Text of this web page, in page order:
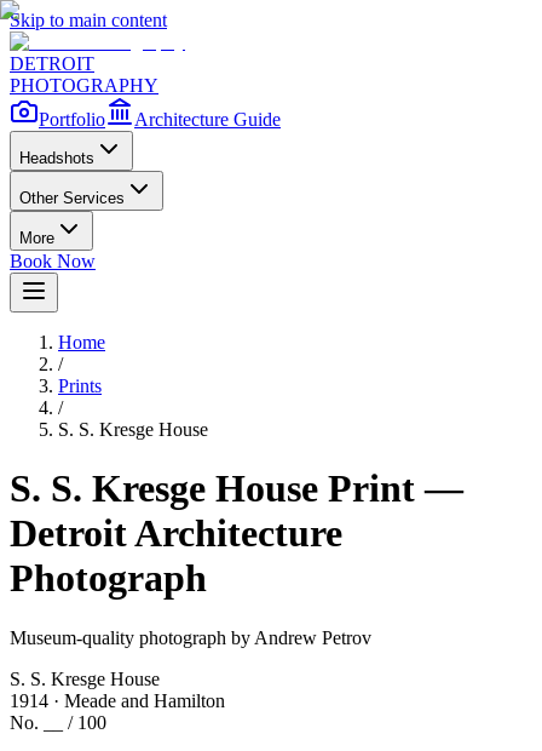
Skip to main content
DETROIT
PHOTOGRAPHY
Portfolio
Architecture Guide
Headshots
Other Services
More
Book Now
Home
/
Prints
/
S. S. Kresge House
S. S. Kresge House Print —
Detroit Architecture
Photograph
Museum-quality photograph by Andrew Petrov
S. S. Kresge House
1914 · Meade and Hamilton
No. __ / 100